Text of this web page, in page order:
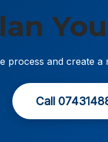
process and create
Call